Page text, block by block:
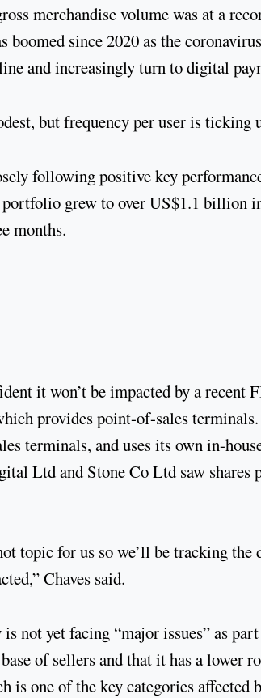
merchandise volume was at a
boomed since 2020 as the
and increasingly turn to digital
but frequency per user is ticking
following positive key
portfolio grew to over US$1.1 billion
months.
it won’t be impacted by a recent
provides point-of-sales
terminals, and uses its own in-
Ltd and Stone Co Ltd saw shares
topic for us so we’ll be tracking the
Chaves said.
is not yet facing “major issues” as
of sellers and that it has a lower
is one of the key categories affected